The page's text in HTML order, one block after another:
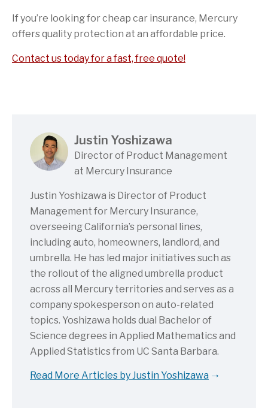
If you’re looking for cheap car insurance, Mercury
offers quality protection at an affordable price.
Contact us today for a fast, free quote!
Justin Yoshizawa
Director of Product Management
at Mercury Insurance
Justin Yoshizawa is Director of Product
Management for Mercury Insurance,
overseeing California’s personal lines,
including auto, homeowners, landlord, and
umbrella. He has led major initiatives such as
the rollout of the aligned umbrella product
across all Mercury territories and serves as a
company spokesperson on auto-related
topics. Yoshizawa holds dual Bachelor of
Science degrees in Applied Mathematics and
Applied Statistics from UC Santa Barbara.
Read More Articles by Justin Yoshizawa